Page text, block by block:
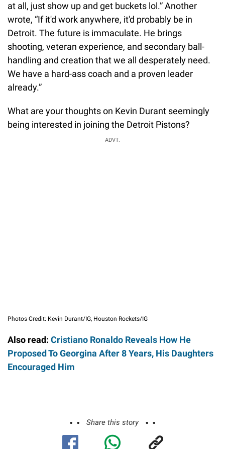
at all, just show up and get buckets lol.” Another
wrote, “If it'd work anywhere, it'd probably be in
Detroit. The future is immaculate. He brings
shooting, veteran experience, and secondary ball-
handling and creation that we all desperately need.
We have a hard-ass coach and a proven leader
already.”
What are your thoughts on Kevin Durant seemingly
being interested in joining the Detroit Pistons?
ADVT.
Photos Credit: Kevin Durant/IG, Houston Rockets/IG
Also read: Cristiano Ronaldo Reveals How He
Proposed To Georgina After 8 Years, His Daughters
Encouraged Him
Share this story